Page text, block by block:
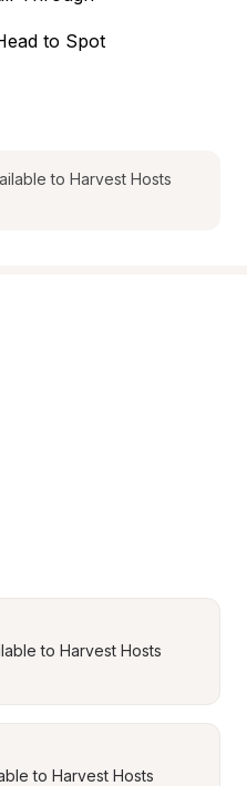
to Spot
to Harvest Hosts
to Harvest Hosts
to Harvest Hosts